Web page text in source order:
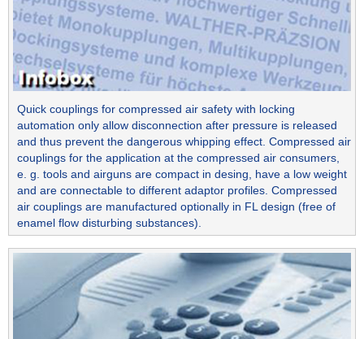
Quick couplings for compressed air safety with locking
automation only allow disconnection after pressure is released
and thus prevent the dangerous whipping effect. Compressed air
couplings for the application at the compressed air consumers,
e. g. tools and airguns are compact in desing, have a low weight
and are connectable to different adaptor profiles. Compressed
air couplings are manufactured optionally in FL design (free of
enamel flow disturbing substances).